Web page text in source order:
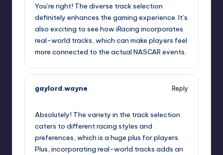
You’re right! The diverse track selection
definitely enhances the gaming experience. It’s
also exciting to see how iRacing incorporates
real-world tracks, which can make players feel
more connected to the actual NASCAR events.
gaylord.wayne
Reply
Absolutely! The variety in the track selection
caters to different racing styles and
preferences, which is a huge plus for players.
Plus, incorporating real-world tracks adds an